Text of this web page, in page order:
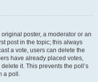
poster, a moderator or an
post in the topic; this always
a vote, users can delete the
have already placed votes,
it. This prevents the poll’s
a poll.